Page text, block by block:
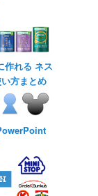
作れる ネス
方まとめ